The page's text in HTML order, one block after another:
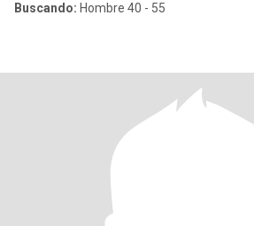
Buscando: Hombre 40 - 55